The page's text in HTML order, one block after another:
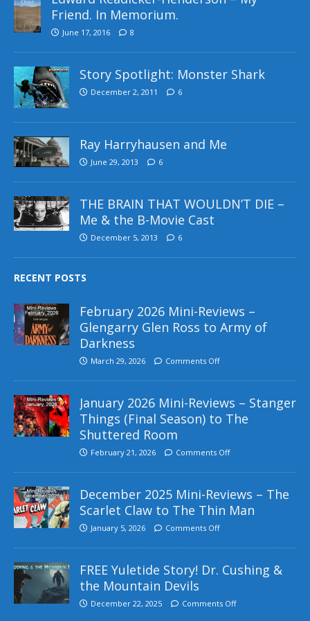
Friend. In Memorium.
June 17, 2016 8
Story Spotlight: Monster Shark
December 2, 2011 6
Ray Harryhausen and Me
June 29, 2013 6
THE BRAIN THAT WOULDN’T DIE –
Me & the B-Movie Cast
December 5, 2013 6
RECENT POSTS
February 2026 Mini-Reviews –
Glengarry Glen Ross to Army of
Darkness
March 29, 2026 Comments Off
January 2026 Mini-Reviews – Stanger
Things (Final Season) to The
Shuttered Room
February 21, 2026 Comments Off
December 2025 Mini-Reviews – The
Scarlet Claw to The Thin Man
January 5, 2026 Comments Off
FREE Yuletide Story! Dr. Cushing &
the Mountain Devils
December 22, 2025 Comments Off